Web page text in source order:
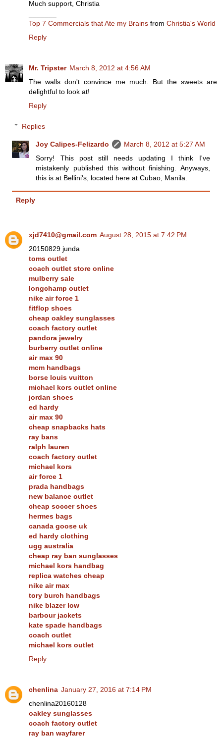
Much support, Christia
Top 7 Commercials that Ate my Brains from Christia's World
Reply
Mr. Tripster March 8, 2012 at 4:56 AM
The walls don't convince me much. But the sweets are
delightful to look at!
Reply
Replies
Joy Calipes-Felizardo
March 8, 2012 at 5:27 AM
Sorry! This post still needs updating I think I've
mistakenly published this without finishing. Anyways,
this is at Bellini's, located here at Cubao, Manila.
Reply
xjd7410@gmail.com August 28, 2015 at 7:42 PM
20150829 junda
toms outlet
coach outlet store online
mulberry sale
longchamp outlet
nike air force 1
fitflop shoes
cheap oakley sunglasses
coach factory outlet
pandora jewelry
burberry outlet online
air max 90
mcm handbags
borse louis vuitton
michael kors outlet online
jordan shoes
ed hardy
air max 90
cheap snapbacks hats
ray bans
ralph lauren
coach factory outlet
michael kors
air force 1
prada handbags
new balance outlet
cheap soccer shoes
hermes bags
canada goose uk
ed hardy clothing
ugg australia
cheap ray ban sunglasses
michael kors handbag
replica watches cheap
nike air max
tory burch handbags
nike blazer low
barbour jackets
kate spade handbags
coach outlet
michael kors outlet
Reply
chenlina January 27, 2016 at 7:14 PM
chenlina20160128
oakley sunglasses
coach factory outlet
ray ban wayfarer